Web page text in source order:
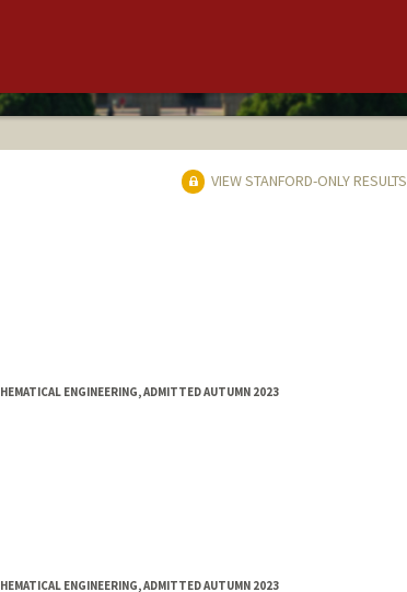
VIEW STANFORD-ONLY RESULTS
ENGINEERING, ADMITTED AUTUMN 2023
ENGINEERING, ADMITTED AUTUMN 2023